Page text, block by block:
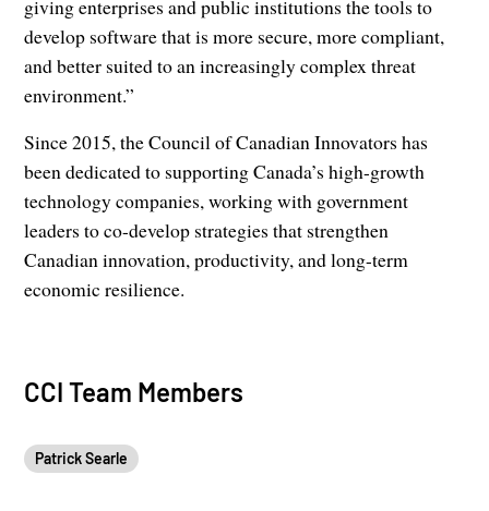
giving enterprises and public institutions the tools to
develop software that is more secure, more compliant,
and better suited to an increasingly complex threat
environment.”
Since 2015, the Council of Canadian Innovators has
been dedicated to supporting Canada’s high-growth
technology companies, working with government
leaders to co-develop strategies that strengthen
Canadian innovation, productivity, and long-term
economic resilience.
CCI Team Members
Patrick Searle